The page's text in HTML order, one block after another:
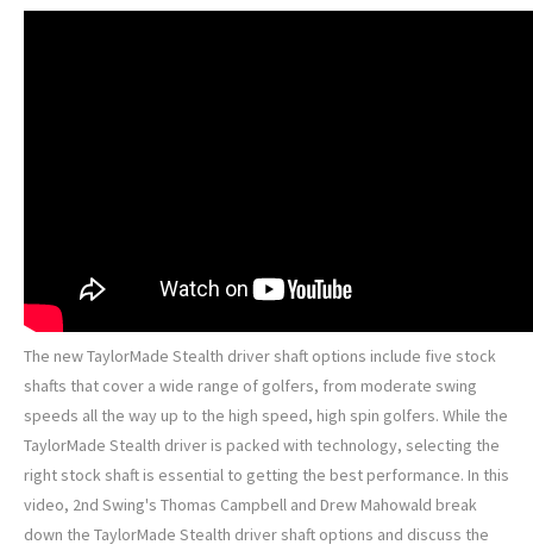
The new TaylorMade Stealth driver shaft options include five stock
shafts that cover a wide range of golfers, from moderate swing
speeds all the way up to the high speed, high spin golfers. While the
TaylorMade Stealth driver is packed with technology, selecting the
right stock shaft is essential to getting the best performance. In this
video, 2nd Swing's Thomas Campbell and Drew Mahowald break
down the TaylorMade Stealth driver shaft options and discuss the